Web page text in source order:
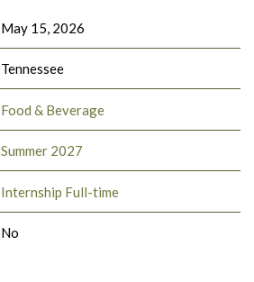
May 15, 2026
Tennessee
Food & Beverage
Summer 2027
Internship Full-time
No